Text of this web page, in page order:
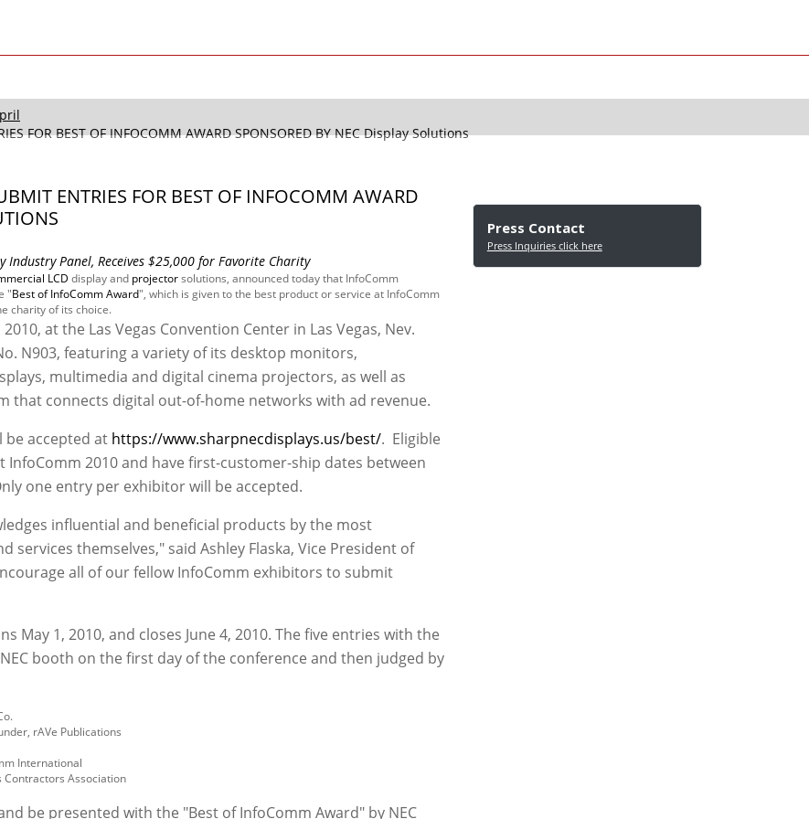
FOR BEST OF INFOCOMM AWARD SPONSORED BY NEC Display Solutions
ENTRIES FOR BEST OF INFOCOMM AWARD
Panel, Receives $25,000 for Favorite Charity
LCD display and projectorsolutions, announced today that InfoComm
"Best of InfoComm Award", which is given to the best product or service at InfoComm
charity of its choice.
at the Las Vegas Convention Center in Las Vegas, Nev.
N903, featuring a variety of its desktop monitors,
multimedia and digital cinema projectors, as well as
that connects digital out-of-home networks with ad revenue.
accepted at https://www.sharpnecdisplays.us/best/. Eligible
2010 and have first-customer-ship dates between
one entry per exhibitor will be accepted.
influential and beneficial products by the most
themselves," said Ashley Flaska, Vice President of
all of our fellow InfoComm exhibitors to submit
May 1, 2010, and closes June 4, 2010. The five entries with the
booth on the first day of the conference and then judged by
rAVe Publications
International
Contractors Association
be presented with the "Best of InfoComm Award" by NEC
Press Contact
Press Inquiries click here